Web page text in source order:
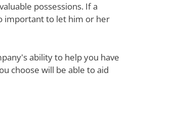
possessions. If a
important to let him or her
ability to help you have
choose will be able to aid